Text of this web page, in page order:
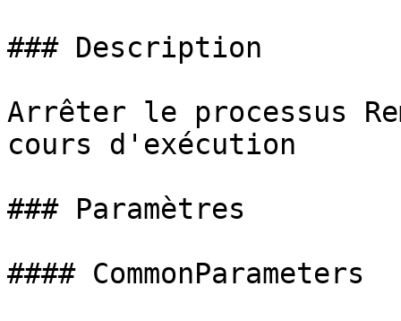
### Description
Arrêter le processus
cours d'exécution
### Paramètres
#### CommonParameters